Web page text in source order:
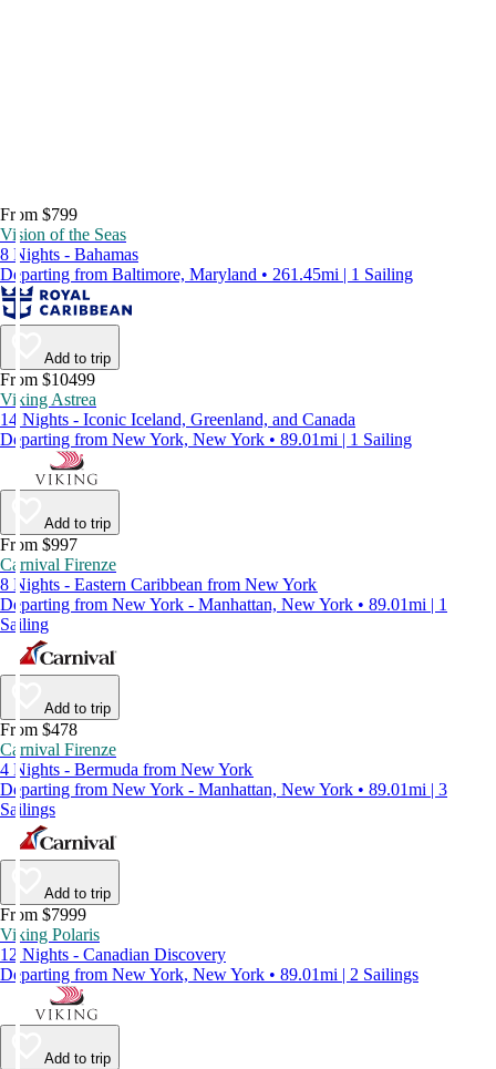
From $799
Vision of the Seas
8 Nights - Bahamas
Departing from Baltimore, Maryland • 261.45mi | 1 Sailing
Add to trip
From $10499
Viking Astrea
14 Nights - Iconic Iceland, Greenland, and Canada
Departing from New York, New York • 89.01mi | 1 Sailing
Add to trip
From $997
Carnival Firenze
8 Nights - Eastern Caribbean from New York
Departing from New York - Manhattan, New York • 89.01mi | 1
Sailing
Add to trip
From $478
Carnival Firenze
4 Nights - Bermuda from New York
Departing from New York - Manhattan, New York • 89.01mi | 3
Sailings
Add to trip
From $7999
Viking Polaris
12 Nights - Canadian Discovery
Departing from New York, New York • 89.01mi | 2 Sailings
Add to trip